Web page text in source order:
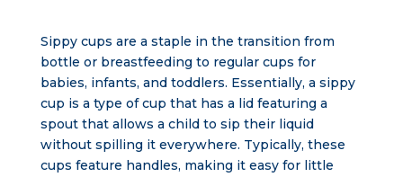
Sippy cups are a staple in the transition from
bottle or breastfeeding to regular cups for
babies, infants, and toddlers. Essentially, a sippy
cup is a type of cup that has a lid featuring a
spout that allows a child to sip their liquid
without spilling it everywhere. Typically, these
cups feature handles, making it easy for little